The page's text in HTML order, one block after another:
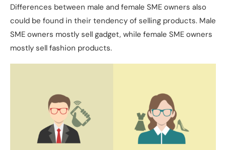
Differences between male and female SME owners also
could be found in their tendency of selling products. Male
SME owners mostly sell gadget, while female SME owners
mostly sell fashion products.